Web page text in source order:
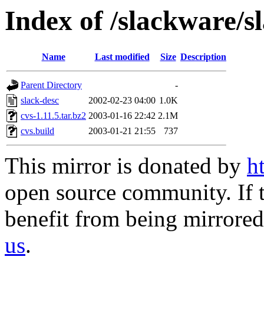
Index of /slackware/
Name Last modified Size Description
Parent Directory
-
slack-desc
2002-02-23 04:00 1.0K
cvs-1.11.5.tar.bz2 2003-01-16 22:42 2.1M
cvs.build
2003-01-21 21:55 737
This mirror is donated by
open source community.
benefit from being
us.